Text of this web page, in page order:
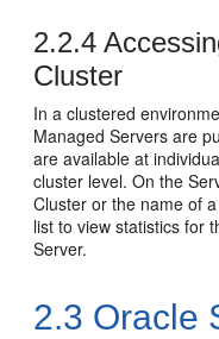
2.2.4
Cluster
In a clustered
Managed Servers are
are available at
cluster level. On the
Cluster or the name of
list to view statistics for
Server.
2.3 Oracle